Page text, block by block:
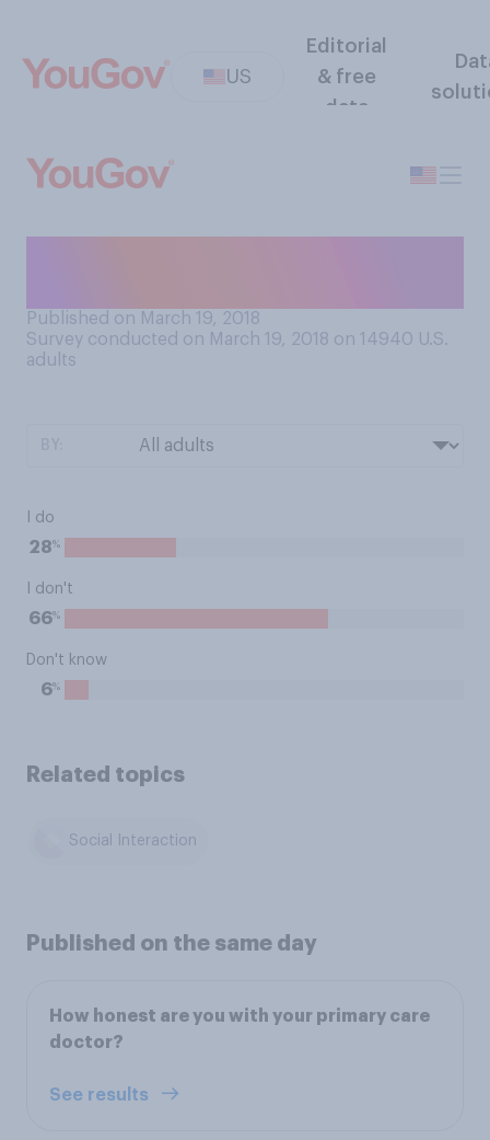
US
Editorial
& free
data
Published on March 19, 2018
Survey conducted on March 19, 2018 on 14940 U.S.
adults
I do
28%
I don't
66%
Don't know
6%
Related topics
Social Interaction
Published on the same day
How honest are you with your primary care
doctor?
See results